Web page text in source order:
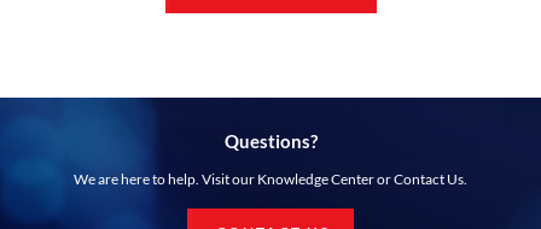
Questions?
We are here to help. Visit our Knowledge Center or Contact Us.